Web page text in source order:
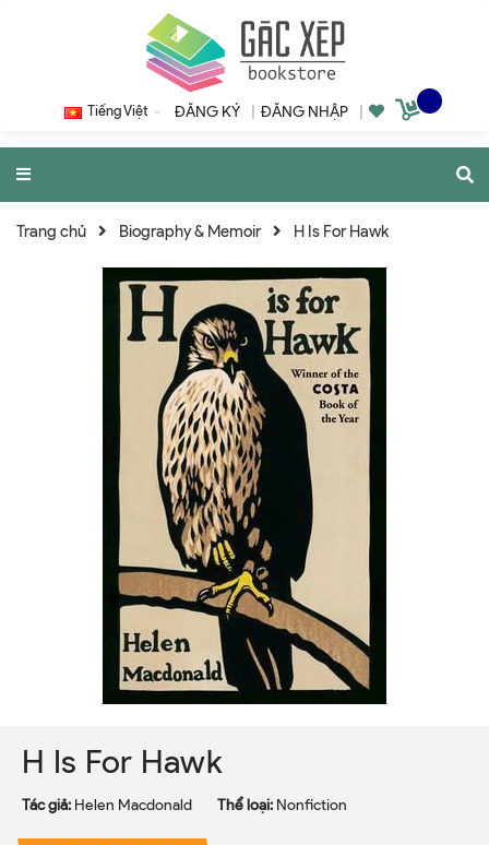
Tiếng Việt ĐĂNG KÝ ĐĂNG NHẬP
Trang chủ Biography & Memoir H Is For Hawk
H Is For Hawk
Tác giả: Helen Macdonald Thể loại: Nonfiction